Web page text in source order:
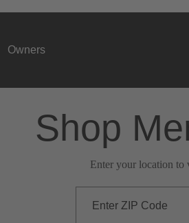
Owners
Shop
Enter your location to
Enter ZIP Code